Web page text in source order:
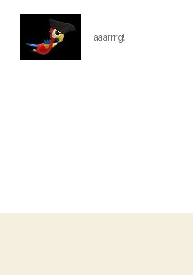
aaarrrg!